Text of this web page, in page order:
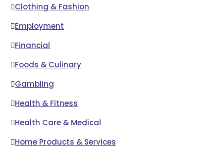
Clothing & Fashion
Employment
Financial
Foods & Culinary
Gambling
Health & Fitness
Health Care & Medical
Home Products & Services